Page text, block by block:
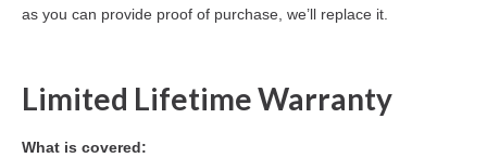
as you can provide proof of purchase, we’ll replace it.
Limited Lifetime Warranty
What is covered: